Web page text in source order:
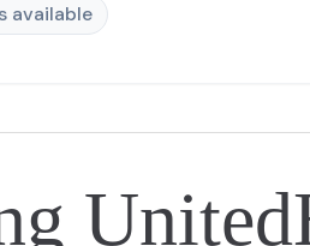
s available